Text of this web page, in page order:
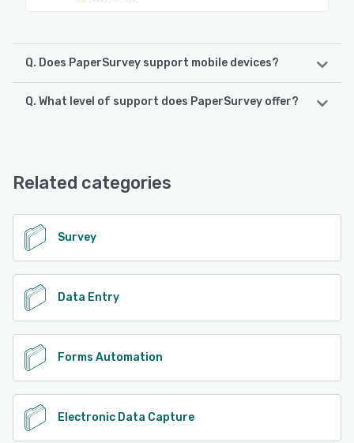
Q. Does PaperSurvey support mobile devices?
PaperSurvey supports the following devices:
Q. What level of support does PaperSurvey offer?
See alternatives
Related categories
Survey
Data Entry
Forms Automation
Electronic Data Capture